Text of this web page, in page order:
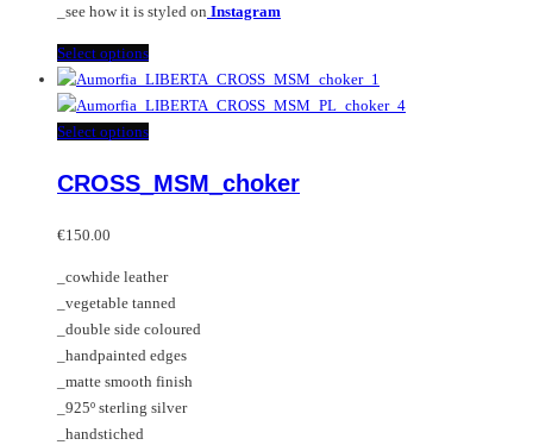
_see how it is styled on Instagram
Select optionsThis
product
has
multiple
The
chosen
on
the
product
page
Select optionsThis
has
options
may
be
chosen
on
the
CROSS_MSM_choker
€150.00
_cowhide leather
_vegetable tanned
_double side coloured
_handpainted edges
_matte smooth finish
_925º sterling silver
_handstiched